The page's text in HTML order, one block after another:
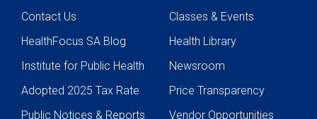
Contact Us
Classes & Events
HealthFocus SA Blog
Health Library
Institute for Public Health
Newsroom
Adopted 2025 Tax Rate
Price Transparency
Public Notices & Reports
Vendor Opportunities